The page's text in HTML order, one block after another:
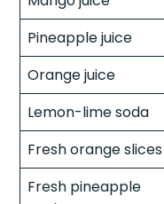
Pineapple juice
Orange juice
Lemon-lime soda
Fresh orange slices
Fresh pineapple